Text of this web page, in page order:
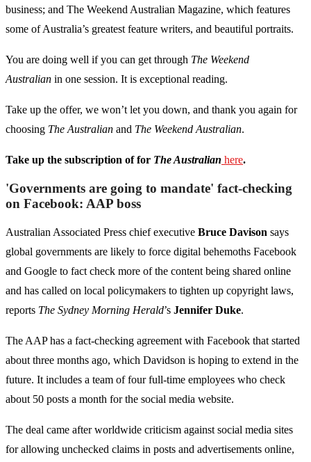
business; and The Weekend Australian Magazine, which features
some of Australia’s greatest feature writers, and beautiful portraits.
You are doing well if you can get through The Weekend
Australian in one session. It is exceptional reading.
Take up the offer, we won’t let you down, and thank you again for
choosing The Australian and The Weekend Australian.
Take up the subscription of for The Australian here.
'Governments are going to mandate' fact-checking
on Facebook: AAP boss
Australian Associated Press chief executive Bruce Davison says
global governments are likely to force digital behemoths Facebook
and Google to fact check more of the content being shared online
and has called on local policymakers to tighten up copyright laws,
reports The Sydney Morning Herald’s Jennifer Duke.
The AAP has a fact-checking agreement with Facebook that started
about three months ago, which Davidson is hoping to extend in the
future. It includes a team of four full-time employees who check
about 50 posts a month for the social media website.
The deal came after worldwide criticism against social media sites
for allowing unchecked claims in posts and advertisements online,